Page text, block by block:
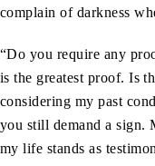
complain of darkness
“Do you require any
is the greatest proof. Is
considering my past
you still demand a sign.
my life stands as